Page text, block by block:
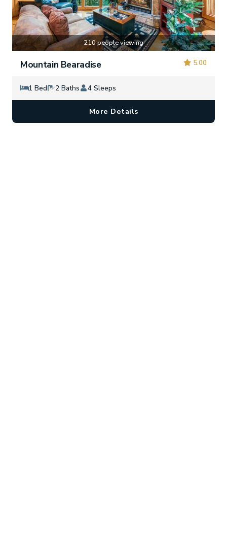
210 people viewing
5.00
Mountain Bearadise
1 Bed 2 Baths 4 Sleeps
More Details